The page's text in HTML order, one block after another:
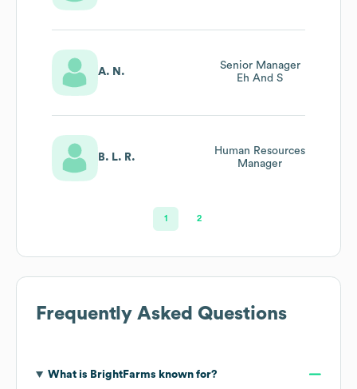
A. N.
Senior Manager
Eh And S
B. L. R.
Human Resources
Manager
1 2
Frequently Asked Questions
What is BrightFarms known for?